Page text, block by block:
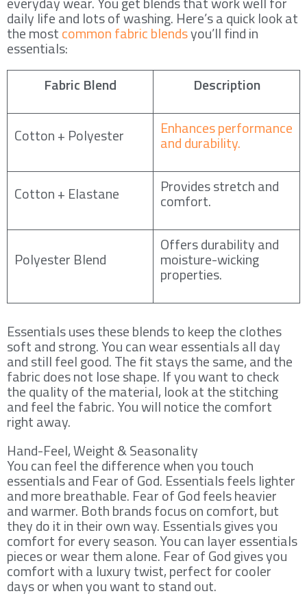
daily life and lots of washing. Here’s a quick look at
the mostcommon fabric blendsyou’ll find in
essentials:
Fabric Blend
Description
Cotton + Polyester Enhances performance
and durability.
Cotton + Elastane Provides stretch and
comfort.
Polyester Blend
Offers durability and
moisture-wicking
properties.
Essentials uses these blends to keep the clothes
soft and strong. You can wear essentials all day
and still feel good. The fit stays the same, and the
fabric does not lose shape. If you want to check
the quality of the material, look at the stitching
and feel the fabric. You will notice the comfort
right away.
Hand-Feel, Weight & Seasonality
You can feel the difference when you touch
essentials and Fear of God. Essentials feels lighter
and more breathable. Fear of God feels heavier
and warmer. Both brands focus on comfort, but
they do it in their own way. Essentials gives you
comfort for every season. You can layer essentials
pieces or wear them alone. Fear of God gives you
comfort with a luxury twist, perfect for cooler
days or when you want to stand out.